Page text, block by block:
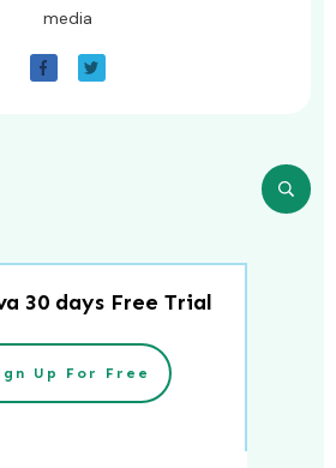
media
30 days Free Trial
Up For Free